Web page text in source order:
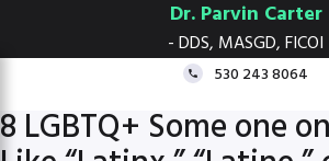
Dr. Parvin Carter
- DDS, MASGD, FICOI
530 243 8064
8 LGBTQ+ Some one